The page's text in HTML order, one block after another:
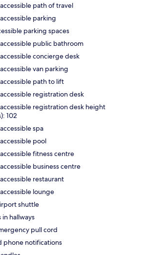
path of travel
parking
parking spaces
public bathroom
concierge desk
van parking
path to lift
registration desk
registration desk height
102
spa
pool
fitness centre
business centre
restaurant
lounge
shuttle
in hallways
pull cord
phone notifications